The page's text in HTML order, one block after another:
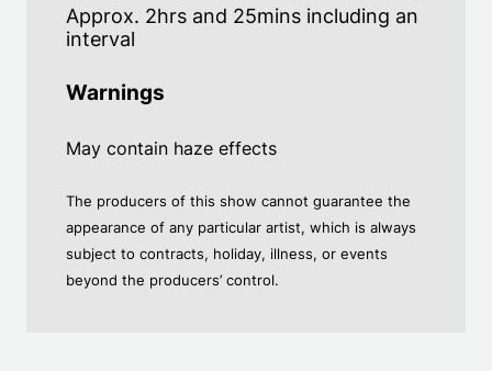
Approx. 2hrs and 25mins including an
interval
Warnings
May contain haze effects
The producers of this show cannot guarantee the
appearance of any particular artist, which is always
subject to contracts, holiday, illness, or events
beyond the producers’ control.